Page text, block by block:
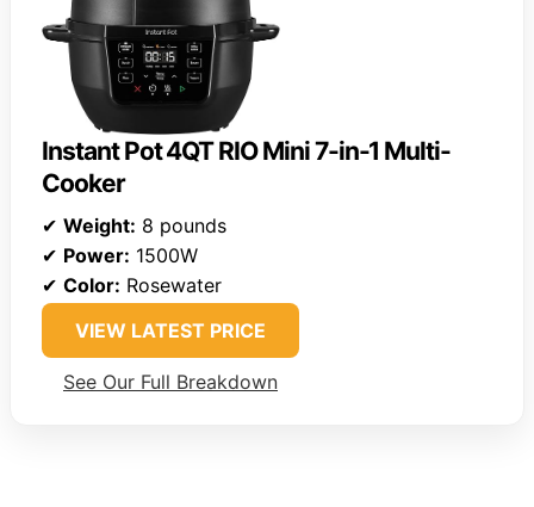
Instant Pot 4QT RIO Mini 7-in-1 Multi-
Cooker
✔ Weight: 8 pounds
✔ Power: 1500W
✔ Color: Rosewater
VIEW LATEST PRICE
See Our Full Breakdown